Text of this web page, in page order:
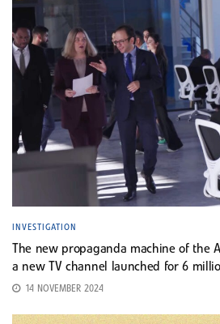
INVESTIGATION
The new propaganda machine of the
a new TV channel launched for 6
14 NOVEMBER 2024